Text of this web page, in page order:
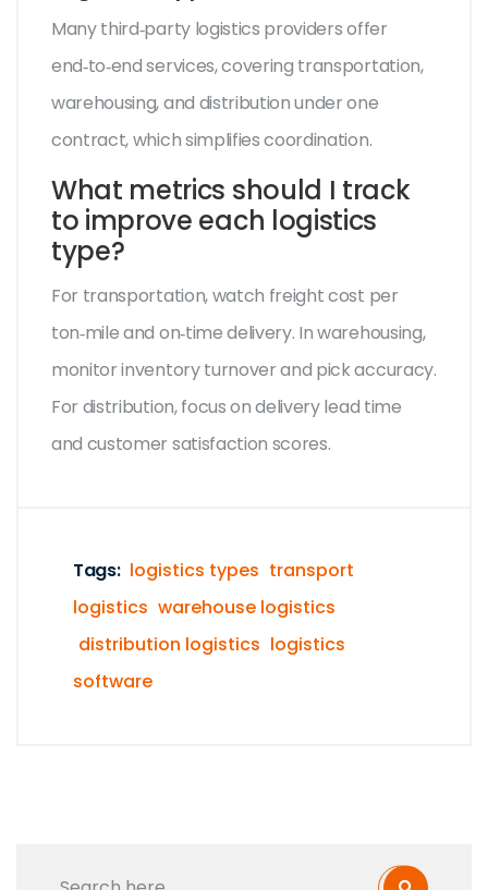
Many third‑party logistics providers offer
end‑to‑end services, covering transportation,
warehousing, and distribution under one
contract, which simplifies coordination.
What metrics should I track
to improve each logistics
type?
For transportation, watch freight cost per
ton‑mile and on‑time delivery. In warehousing,
monitor inventory turnover and pick accuracy.
For distribution, focus on delivery lead time
and customer satisfaction scores.
Tags: logistics types transport
logistics warehouse logistics
distribution logistics logistics
software